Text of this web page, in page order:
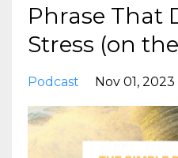
Phrase That
Stress (on
Podcast Nov 01, 2023